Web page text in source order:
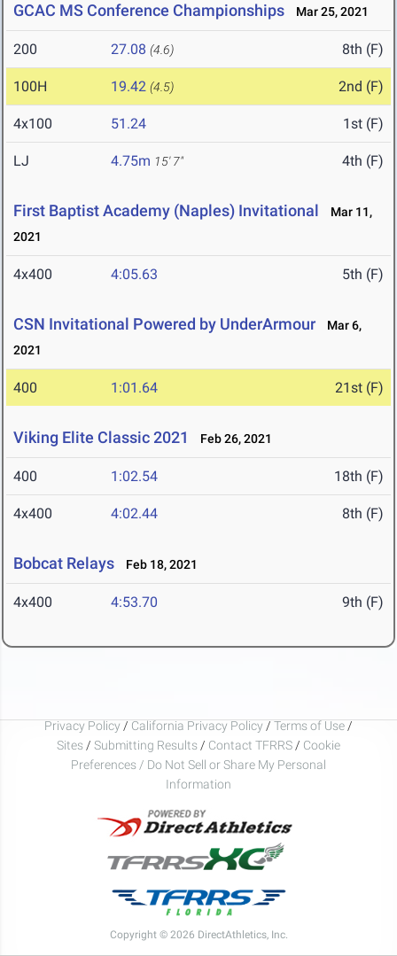
GCAC MS Conference Championships Mar 25, 2021
200 27.08 (4.6) 8th (F)
100H 19.42 (4.5) 2nd (F)
4x100 51.24 1st (F)
LJ 4.75m 15' 7" 4th (F)
First Baptist Academy (Naples) Invitational
Mar 11,
2021
4x400 4:05.63 5th (F)
CSN Invitational Powered by UnderArmour
Mar 6,
2021
400 1:01.64 21st (F)
Viking Elite Classic 2021 Feb 26, 2021
400 1:02.54 18th (F)
4x400 4:02.44 8th (F)
Bobcat Relays Feb 18, 2021
4x400 4:53.70 9th (F)
Privacy Policy / California Privacy Policy / Terms of Use /
Sites / Submitting Results / Contact TFRRS / Cookie
Preferences / Do Not Sell or Share My Personal
Information
Copyright © 2026 DirectAthletics, Inc.